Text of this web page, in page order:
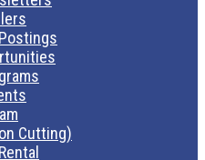
Cutting)